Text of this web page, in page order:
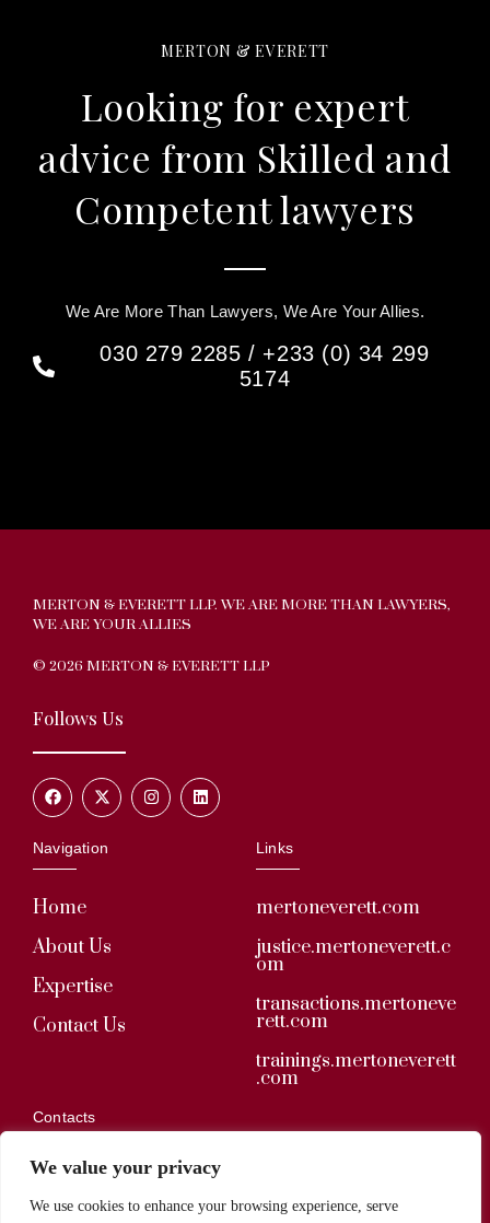
We value your privacy
We use cookies to enhance your browsing experience, serve
MERTON & EVERETT
Looking for expert
advice from Skilled and
Competent lawyers
We Are More Than Lawyers, We Are Your Allies.
030 279 2285 / +233 (0) 34 299
5174
MERTON & EVERETT LLP. WE ARE MORE THAN LAWYERS,
WE ARE YOUR ALLIES
© 2026 MERTON & EVERETT LLP
Follows Us
Navigation
Home
About Us
Expertise
Contact Us
Links
mertoneverett.com
justice.mertoneverett.c
om
transactions.mertoneve
rett.com
trainings.mertoneverett
.com
Contacts
secretariat@mertoneverett.com
+233 (0) 34 229 5174 / 030 279 2285